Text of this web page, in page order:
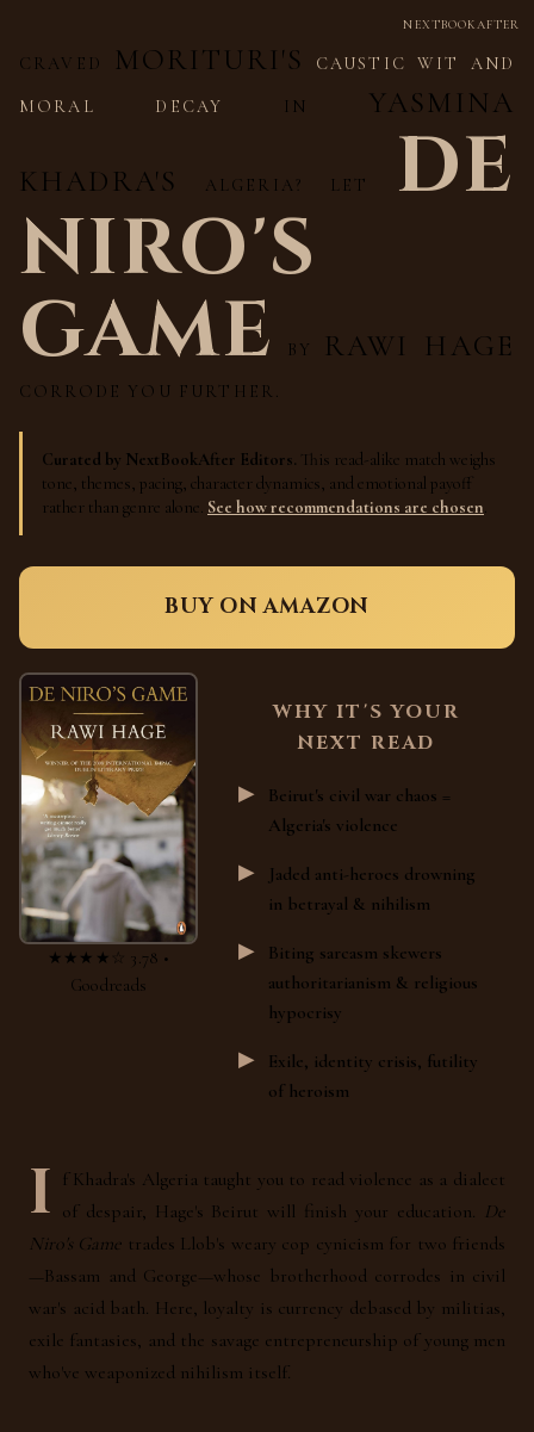
NEXTBOOKAFTER
★★★★☆ 3.78 •
Goodreads
CRAVED MORITURI'S CAUSTIC WIT AND
MORAL DECAY IN YASMINA
KHADRA'S ALGERIA? LET DE
NIRO'S
GAME BY RAWI HAGE
CORRODE YOU FURTHER.
Curated by NextBookAfter Editors. This read-alike match weighs
tone, themes, pacing, character dynamics, and emotional payoff
rather than genre alone. See how recommendations are chosen.
BUY ON AMAZON
WHY IT'S YOUR
NEXT READ
Beirut's civil war chaos =
Algeria's violence
Jaded anti-heroes drowning
in betrayal & nihilism
Biting sarcasm skewers
authoritarianism & religious
hypocrisy
Exile, identity crisis, futility
of heroism
I f Khadra's Algeria taught you to read violence as a dialect
of despair, Hage's Beirut will finish your education. De
Niro's Game trades Llob's weary cop cynicism for two friends
—Bassam and George—whose brotherhood corrodes in civil
war's acid bath. Here, loyalty is currency debased by militias,
exile fantasies, and the savage entrepreneurship of young men
who've weaponized nihilism itself.